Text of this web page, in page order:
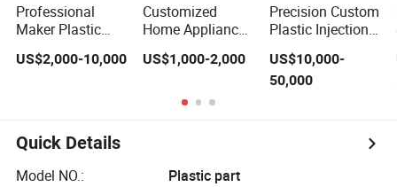
Professional
Maker Plastic
Injection Mould &
US$2,000-10,000
Customized
Home Appliance
Machine Plastic
Tooling Mould
US$1,000-2,000
Precision Custom
Plastic Injection
ABS/PP/PC/PA66/
Material for
Medical
US$10,000-
50,000
Quick Details
Model NO.:
Plastic part